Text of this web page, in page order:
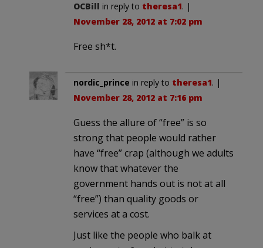
OCBill in reply to theresa1. |
November 28, 2012 at 7:02 pm
Free sh*t.
nordic_prince in reply to theresa1. |
November 28, 2012 at 7:16 pm
Guess the allure of “free” is so
strong that people would rather
have “free” crap (although we adults
know that whatever the
government hands out is not at all
“free”) than quality goods or
services at a cost.
Just like the people who balk at